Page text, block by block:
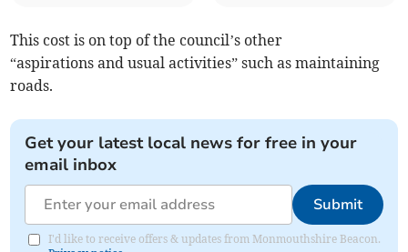
This cost is on top of the council’s other
“aspirations and usual activities” such as maintaining
roads.
Get your latest local news for free in your
email inbox
Submit
I'd like to receive offers & updates from Monmouthshire Beacon.